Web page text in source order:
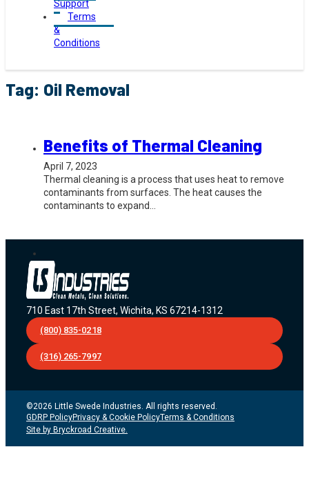
Support
Terms
&
Conditions
Tag: Oil Removal
Benefits of Thermal Cleaning
April 7, 2023
Thermal cleaning is a process that uses heat to remove
contaminants from surfaces. The heat causes the
contaminants to expand…
710 East 17th Street, Wichita, KS 67214-1312
(800) 835-0218
(316) 265-7997
©2026 Little Swede Industries. All rights reserved.
GDRP PolicyPrivacy & Cookie PolicyTerms & Conditions
Site by Bryckroad Creative.